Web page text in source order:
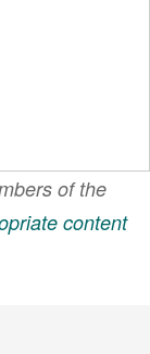
of the
content